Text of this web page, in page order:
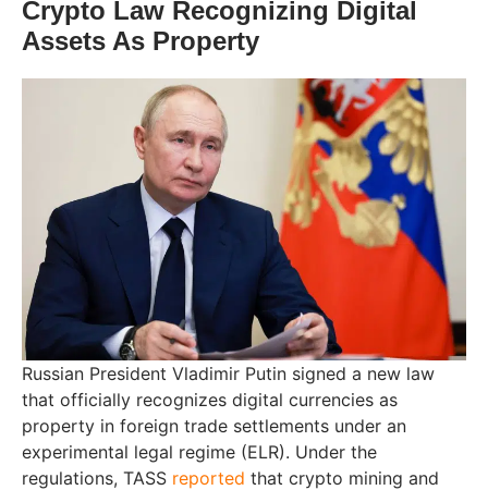
Crypto Law Recognizing Digital
Assets As Property
Russian President Vladimir Putin signed a new law
that officially recognizes digital currencies as
property in foreign trade settlements under an
experimental legal regime (ELR). Under the
regulations, TASS reported that crypto mining and